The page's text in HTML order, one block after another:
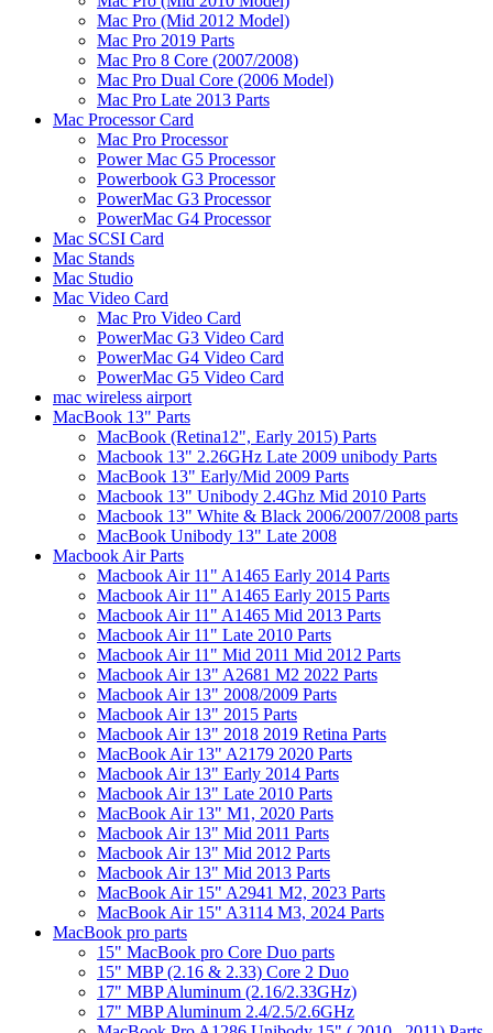
Mac Pro (Mid 2012 Model)
Mac Pro 2019 Parts
Mac Pro 8 Core (2007/2008)
Mac Pro Dual Core (2006 Model)
Mac Pro Late 2013 Parts
Mac Processor Card
Mac Pro Processor
Power Mac G5 Processor
Powerbook G3 Processor
PowerMac G3 Processor
PowerMac G4 Processor
Mac SCSI Card
Mac Stands
Mac Studio
Mac Video Card
Mac Pro Video Card
PowerMac G3 Video Card
PowerMac G4 Video Card
PowerMac G5 Video Card
mac wireless airport
MacBook 13" Parts
MacBook (Retina12", Early 2015) Parts
Macbook 13" 2.26GHz Late 2009 unibody Parts
MacBook 13" Early/Mid 2009 Parts
Macbook 13" Unibody 2.4Ghz Mid 2010 Parts
Macbook 13" White & Black 2006/2007/2008 parts
MacBook Unibody 13" Late 2008
Macbook Air Parts
Macbook Air 11" A1465 Early 2014 Parts
Macbook Air 11" A1465 Early 2015 Parts
Macbook Air 11" A1465 Mid 2013 Parts
Macbook Air 11" Late 2010 Parts
Macbook Air 11" Mid 2011 Mid 2012 Parts
Macbook Air 13" A2681 M2 2022 Parts
Macbook Air 13" 2008/2009 Parts
Macbook Air 13" 2015 Parts
Macbook Air 13" 2018 2019 Retina Parts
MacBook Air 13" A2179 2020 Parts
Macbook Air 13" Early 2014 Parts
Macbook Air 13" Late 2010 Parts
MacBook Air 13" M1, 2020 Parts
Macbook Air 13" Mid 2011 Parts
Macbook Air 13" Mid 2012 Parts
Macbook Air 13" Mid 2013 Parts
MacBook Air 15" A2941 M2, 2023 Parts
MacBook Air 15" A3114 M3, 2024 Parts
MacBook pro parts
15" MacBook pro Core Duo parts
15" MBP (2.16 & 2.33) Core 2 Duo
17" MBP Aluminum (2.16/2.33GHz)
17" MBP Aluminum 2.4/2.5/2.6GHz